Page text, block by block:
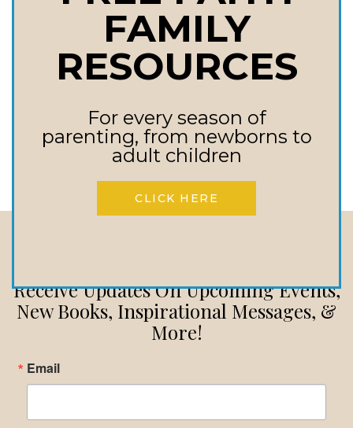
tragedy to victory in an
unexpected pregnancy. My
heart was…
READ MOREVICTORY
IN
PREGNANCY
A
Receive Updates On Upcoming Events,
New Books, Inspirational Messages, &
More!
Email
FAMILY
RESOURCES
For every season of
parenting, from newborns to
adult children
CLICK HERE